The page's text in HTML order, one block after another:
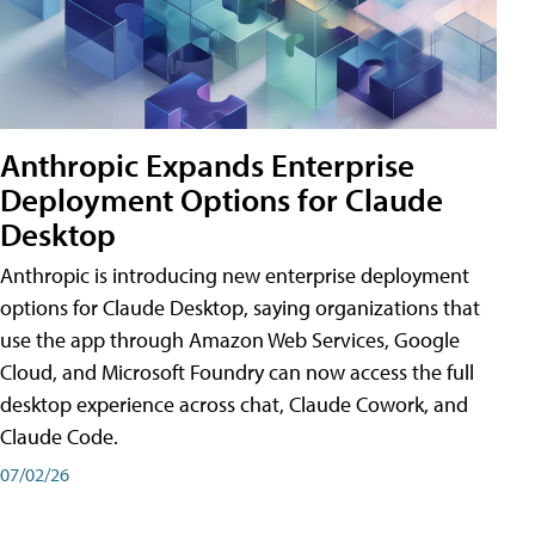
Anthropic Expands Enterprise
Deployment Options for Claude
Desktop
Anthropic is introducing new enterprise deployment
options for Claude Desktop, saying organizations that
use the app through Amazon Web Services, Google
Cloud, and Microsoft Foundry can now access the full
desktop experience across chat, Claude Cowork, and
Claude Code.
07/02/26